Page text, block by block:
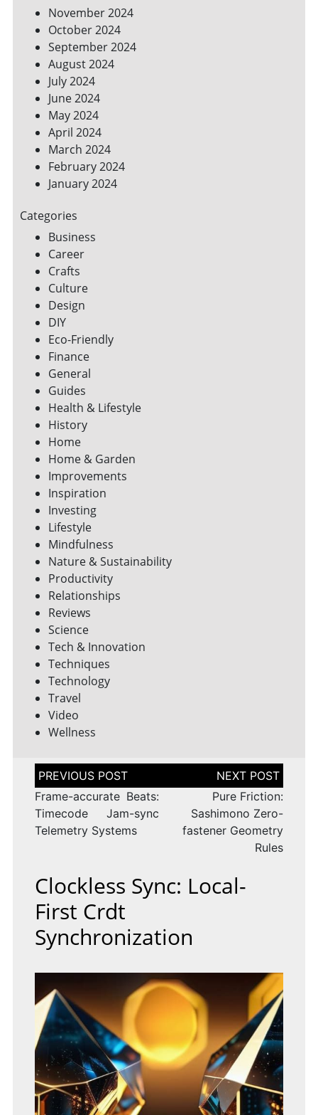
November 2024
October 2024
September 2024
August 2024
July 2024
June 2024
May 2024
April 2024
March 2024
February 2024
January 2024
Categories
Business
Career
Crafts
Culture
Design
DIY
Eco-Friendly
Finance
General
Guides
Health & Lifestyle
History
Home
Home & Garden
Improvements
Inspiration
Investing
Lifestyle
Mindfulness
Nature & Sustainability
Productivity
Relationships
Reviews
Science
Tech & Innovation
Techniques
Technology
Travel
Video
Wellness
Post
navigation
Frame-accurate Beats:
Timecode Jam-sync
Telemetry Systems
Pure Friction:
Sashimono Zero-
fastener Geometry
Rules
Clockless Sync: Local-
First Crdt
Synchronization